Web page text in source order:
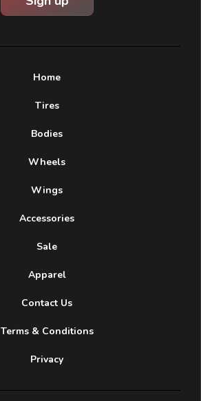
Home
Tires
Bodies
Wheels
Wings
Accessories
Sale
Apparel
Contact Us
Terms & Conditions
Privacy